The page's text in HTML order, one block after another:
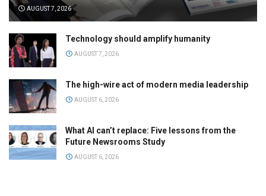
AUGUST 7, 2026
Technology should amplify humanity
AUGUST 7, 2026
The high-wire act of modern media leadership
AUGUST 6, 2026
What AI can’t replace: Five lessons from the
Future Newsrooms Study
AUGUST 6, 2026